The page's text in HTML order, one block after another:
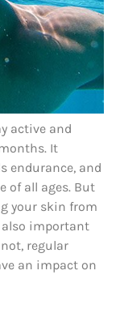
active and
It
endurance, and
of all ages. But
your skin from
also important
regular
an impact on